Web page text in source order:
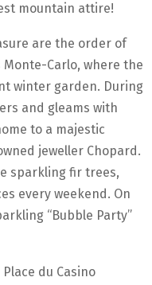
mountain attire!
are the order of
Carlo, where the
winter garden. During
and gleams with
to a majestic
jeweller Chopard.
sparkling fir trees,
every weekend. On
“Bubble Party”
du Casino